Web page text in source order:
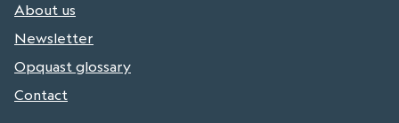
About us
Newsletter
Opquast glossary
Contact